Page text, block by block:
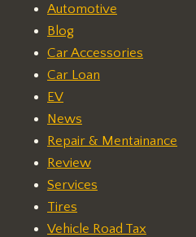
Automotive
Blog
Car Accessories
Car Loan
EV
News
Repair & Mentainance
Review
Services
Tires
Vehicle Road Tax